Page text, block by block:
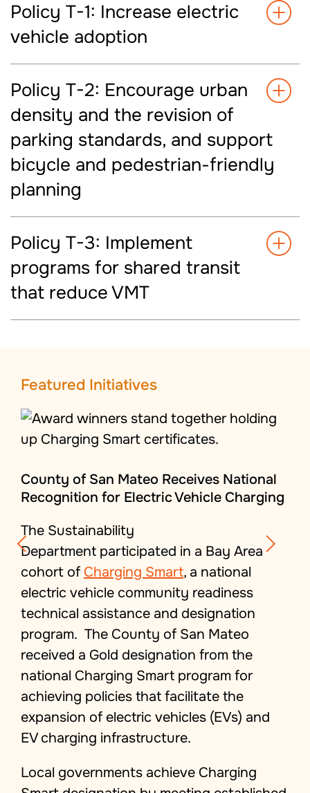
Policy T-1: Increase electric
vehicle adoption
Policy T-2: Encourage urban
density and the revision of
parking standards, and support
bicycle and pedestrian-friendly
planning
Policy T-3: Implement
programs for shared transit
that reduce VMT
Featured Initiatives
County of San Mateo Receives National
Recognition for Electric Vehicle Charging
The Sustainability
Department participated in a Bay Area
cohort of Charging Smart, a national
electric vehicle community readiness
technical assistance and designation
program. The County of San Mateo
received a Gold designation from the
national Charging Smart program for
achieving policies that facilitate the
expansion of electric vehicles (EVs) and
EV charging infrastructure.
Local governments achieve Charging